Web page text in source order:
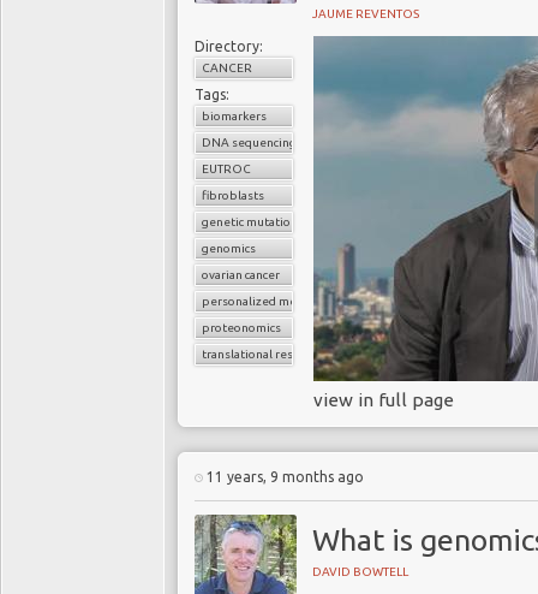
JAUME REVENTOS
Directory:
CANCER
Tags:
biomarkers
DNA sequencing
EUTROC
fibroblasts
genetic mutations
genomics
ovarian cancer
personalized medicine
proteonomics
translational research
view in full page
11 years, 9 months ago
What is
DAVID BOWTELL